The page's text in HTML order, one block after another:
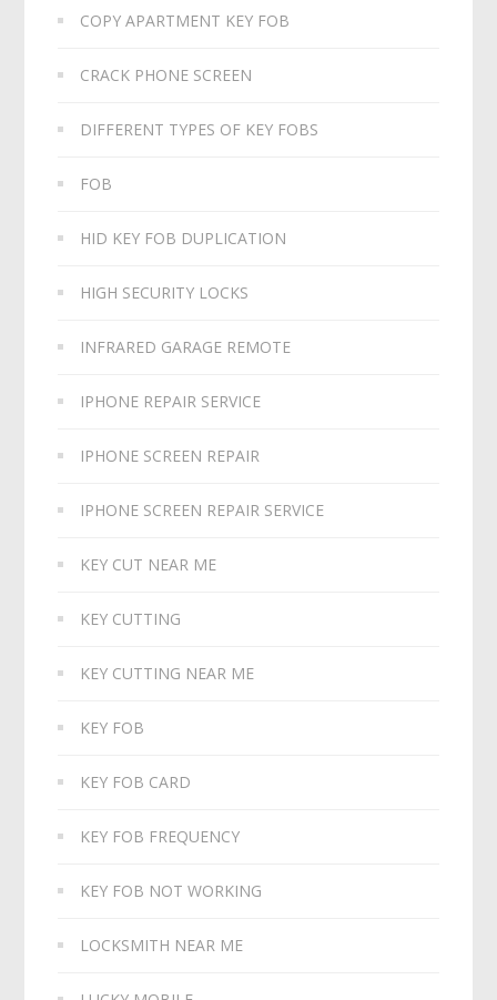
COPY APARTMENT KEY FOB
CRACK PHONE SCREEN
DIFFERENT TYPES OF KEY FOBS
FOB
HID KEY FOB DUPLICATION
HIGH SECURITY LOCKS
INFRARED GARAGE REMOTE
IPHONE REPAIR SERVICE
IPHONE SCREEN REPAIR
IPHONE SCREEN REPAIR SERVICE
KEY CUT NEAR ME
KEY CUTTING
KEY CUTTING NEAR ME
KEY FOB
KEY FOB CARD
KEY FOB FREQUENCY
KEY FOB NOT WORKING
LOCKSMITH NEAR ME